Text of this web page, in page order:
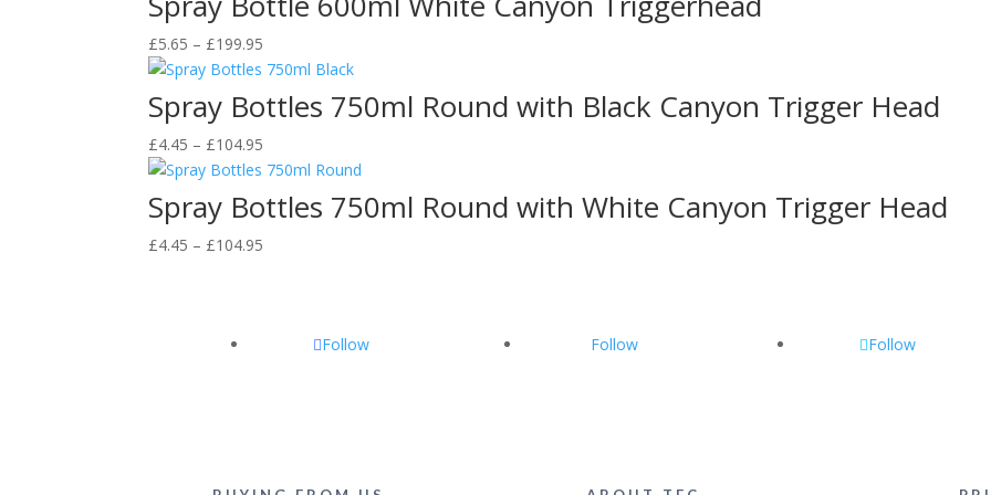
through
£5.65 – £199.95
range:
£5.65
through
Spray Bottles 750ml Round with Black Canyon Trigger Head
£4.45 – £104.95
range:
£4.45
through
Spray Bottles 750ml Round with White Canyon Trigger Head
£4.45 – £104.95
£104.95Follow Follow Follow